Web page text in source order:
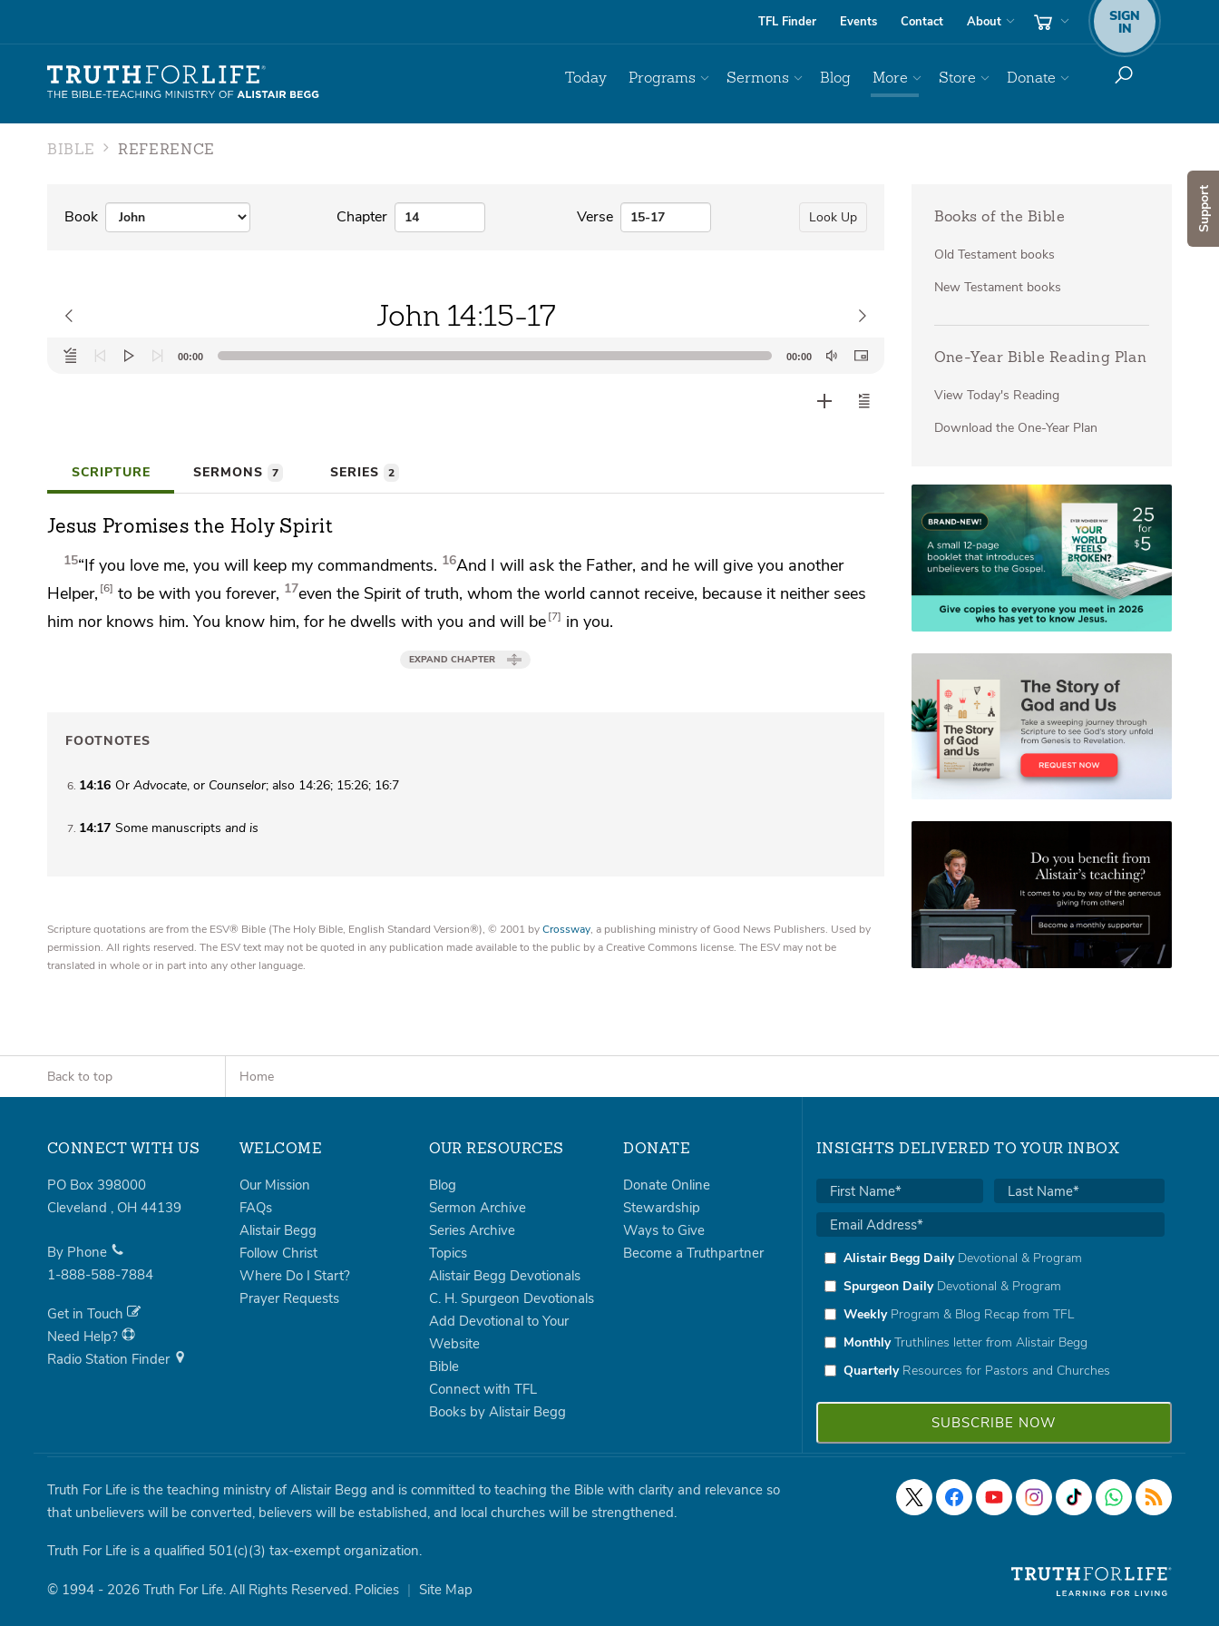
Support
TFL Finder Events Contact About SIGN
IN
Today Programs Sermons Blog More Store Donate
BIBLE REFERENCE
Book Chapter Verse Look Up
John 14:15-17
Audio
Player
00:00 00:00
SCRIPTURE SERMONS 7 SERIES 2
Jesus Promises the Holy Spirit
15“If you love me, you will keep my commandments. 16And I will ask the Father, and he will give you another
Helper, 6 to be with you forever, 17even the Spirit of truth, whom the world cannot receive, because it neither sees
him nor knows him. You know him, for he dwells with you and will be 7 in you.
EXPAND CHAPTER
FOOTNOTES
6 14:16 Or Advocate, or Counselor; also 14:26; 15:26; 16:7
7 14:17 Some manuscripts and is
Scripture quotations are from the ESV® Bible (The Holy Bible, English Standard Version®), © 2001 byCrossway, a publishing ministry of Good News Publishers. Used by
permission. All rights reserved. The ESV text may not be quoted in any publication made available to the public by a Creative Commons license. The ESV may not be
translated in whole or in part into any other language.
Books of the Bible
Old Testament books
New Testament books
One-Year Bible Reading Plan
View Today's Reading
Download the One-Year Plan
Back to top Home
CONNECT WITH US
PO Box 398000
Cleveland , OH 44139
By Phone
1-888-588-7884
Get in Touch
Need Help?
Radio Station Finder
WELCOME
Our Mission
FAQs
Alistair Begg
Follow Christ
Where Do I Start?
Prayer Requests
OUR RESOURCES
Blog
Sermon Archive
Series Archive
Topics
Alistair Begg Devotionals
C. H. Spurgeon Devotionals
Add Devotional to Your
Website
Bible
Connect with TFL
Books by Alistair Begg
DONATE
Donate Online
Stewardship
Ways to Give
Become a Truthpartner
INSIGHTS DELIVERED TO YOUR INBOX
Alistair Begg DailyDevotional & Program
Spurgeon DailyDevotional & Program
WeeklyProgram & Blog Recap from TFL
MonthlyTruthlines letter from Alistair Begg
QuarterlyResources for Pastors and Churches
Truth For Life is the teaching ministry of Alistair Begg and is committed to teaching the Bible with clarity and relevance so
that unbelievers will be converted, believers will be established, and local churches will be strengthened.
Truth For Life is a qualified 501(c)(3) tax-exempt organization.
© 1994 - 2026 Truth For Life. All Rights Reserved. Policies | Site Map